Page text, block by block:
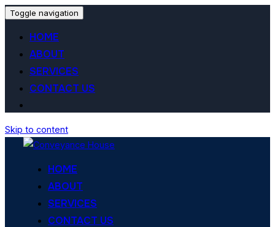
Toggle navigation
HOME
ABOUT
SERVICES
CONTACT US
Skip to content
HOME
ABOUT
SERVICES
CONTACT US